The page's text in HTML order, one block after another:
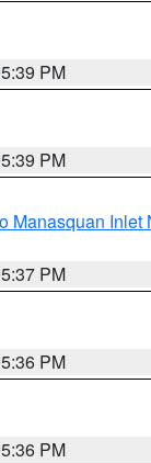
PM
PM
Manasquan Inlet
PM
PM
PM